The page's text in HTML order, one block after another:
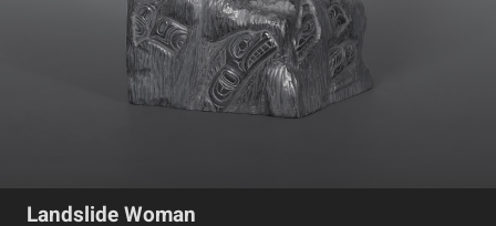
Landslide Woman